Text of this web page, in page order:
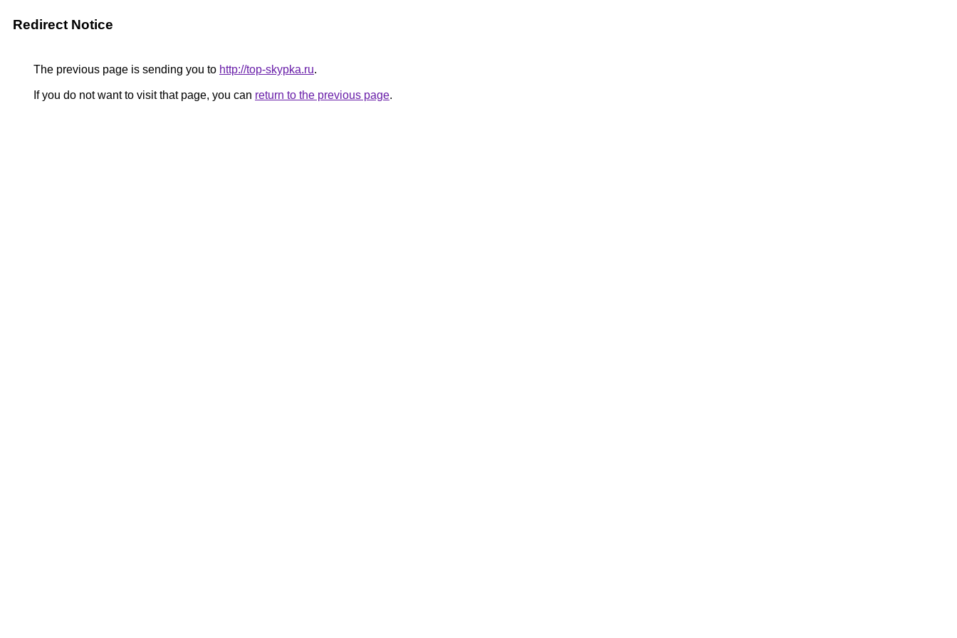
Redirect Notice
The previous page is sending you to http://top-skypka.ru.
If you do not want to visit that page, you can return to the previous page.